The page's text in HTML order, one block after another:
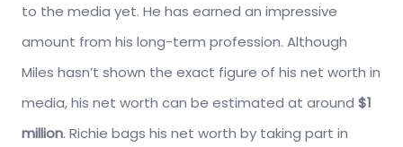
to the media yet. He has earned an impressive
amount from his long-term profession. Although
Miles hasn’t shown the exact figure of his net worth in
media, his net worth can be estimated at around $1
million. Richie bags his net worth by taking part in